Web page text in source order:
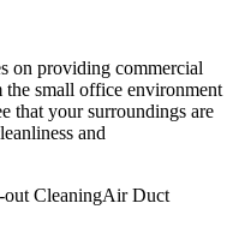
on providing commercial
the small office environment
that your surroundings are
and
CleaningAir Duct